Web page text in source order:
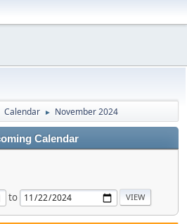
Calendar ► November 2024
Calendar
to